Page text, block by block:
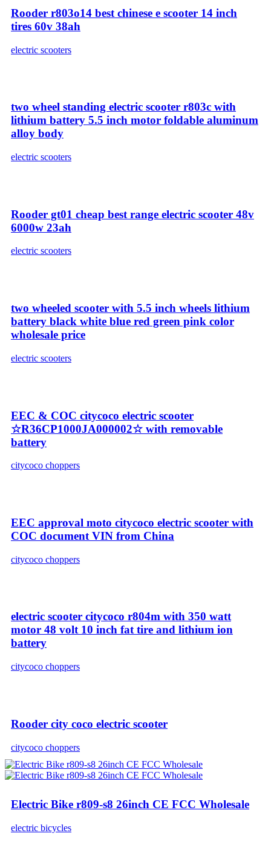
Rooder r803o14 best chinese e scooter 14 inch
tires 60v 38ah
electric scooters
two wheel standing electric scooter r803c with
lithium battery 5.5 inch motor foldable aluminum
alloy body
electric scooters
Rooder gt01 cheap best range electric scooter 48v
6000w 23ah
electric scooters
two wheeled scooter with 5.5 inch wheels lithium
battery black white blue red green pink color
wholesale price
electric scooters
EEC & COC citycoco electric scooter
☆R36CP1000JA000002☆ with removable
battery
citycoco choppers
EEC approval moto citycoco electric scooter with
COC document VIN from China
citycoco choppers
electric scooter citycoco r804m with 350 watt
motor 48 volt 10 inch fat tire and lithium ion
battery
citycoco choppers
Rooder city coco electric scooter
citycoco choppers
Electric Bike r809-s8 26inch CE FCC Wholesale
electric bicycles